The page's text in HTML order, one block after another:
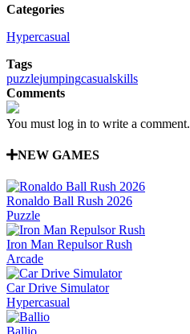
Categories
Hypercasual
Tags
puzzlejumpingcasualskills
Comments
You must log in to write a comment.
NEW GAMES
Ronaldo Ball Rush 2026
Puzzle
Iron Man Repulsor Rush
Arcade
Car Drive Simulator
Hypercasual